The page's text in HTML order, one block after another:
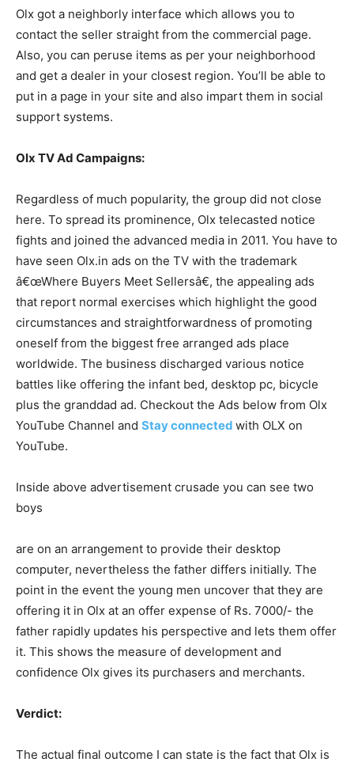
Olx got a neighborly interface which allows you to
contact the seller straight from the commercial page.
Also, you can peruse items as per your neighborhood
and get a dealer in your closest region. You’ll be able to
put in a page in your site and also impart them in social
support systems.
Olx TV Ad Campaigns:
Regardless of much popularity, the group did not close
here. To spread its prominence, Olx telecasted notice
fights and joined the advanced media in 2011. You have to
have seen Olx.in ads on the TV with the trademark
â€œWhere Buyers Meet Sellersâ€, the appealing ads
that report normal exercises which highlight the good
circumstances and straightforwardness of promoting
oneself from the biggest free arranged ads place
worldwide. The business discharged various notice
battles like offering the infant bed, desktop pc, bicycle
plus the granddad ad. Checkout the Ads below from Olx
YouTube Channel and Stay connected with OLX on
YouTube.
Inside above advertisement crusade you can see two
boys
are on an arrangement to provide their desktop
computer, nevertheless the father differs initially. The
point in the event the young men uncover that they are
offering it in Olx at an offer expense of Rs. 7000/- the
father rapidly updates his perspective and lets them offer
it. This shows the measure of development and
confidence Olx gives its purchasers and merchants.
Verdict:
The actual final outcome I can state is the fact that Olx is